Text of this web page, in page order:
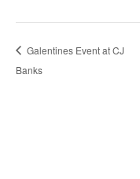
Galentines Event at CJ
Banks